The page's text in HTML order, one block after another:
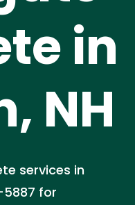
in
NH
services in
5887 for